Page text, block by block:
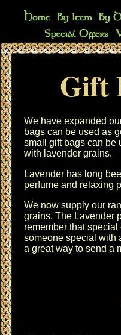
Gift
We have expanded
bags can be used as
small gift bags can be
with lavender grains.
Lavender has long
perfume and relaxing
We now supply our
grains. The Lavender
remember that
someone special with
a great way to send a